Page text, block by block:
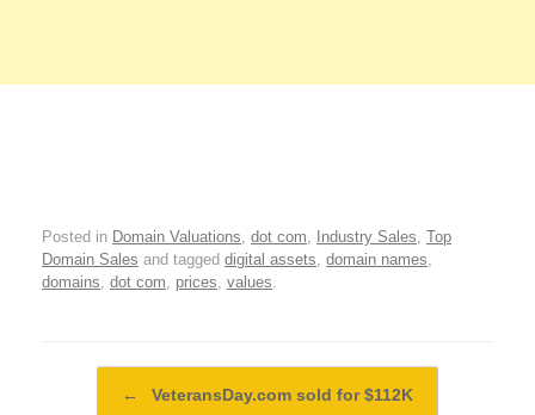
Posted in Domain Valuations dot com Industry Sales Top
Domain Sales and tagged digital assets domain names
domains dot com prices values
← VeteransDay.com sold for $112K